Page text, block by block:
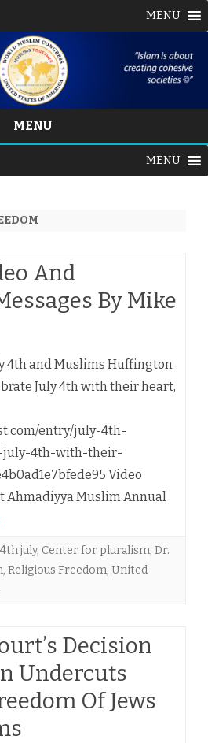
MENU
MENU
content
MENU
And
By Mike
4th and Muslims Huffington
July 4th with their heart,
entry/july-4th-
july-4th-with-their-
Video
Ahmadiyya Muslim Annual
4th july, Center for pluralism, Dr.
, Religious Freedom, United
Decision
Undercuts
Of Jews